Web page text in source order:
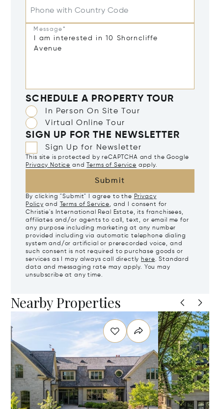
Phone with Country Code
Message*
SCHEDULE A PROPERTY TOUR
In Person On Site Tour
Virtual Online Tour
SIGN UP FOR THE NEWSLETTER
Sign Up for Newsletter
This site is protected by reCAPTCHA and the Google
Privacy Notice and Terms of Service apply.
Submit
By clicking "Submit" I agree to the Privacy
Policy and Terms of Service, and I consent for
Christie's International Real Estate, its franchisees,
affiliates and/or agents to call, text, or email me for
any purpose including marketing at any number
provided including via automatic telephone dialing
system and/or artificial or prerecorded voice, and
such consent is not required to purchase goods or
services as I may always call directlyhere. Standard
data and messaging rate may apply. You may
unsubscribe at any time.
Nearby Properties